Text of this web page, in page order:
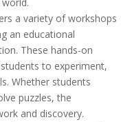
a variety of workshops
an educational
These hands-on
to experiment,
Whether students
puzzles, the
and discovery.